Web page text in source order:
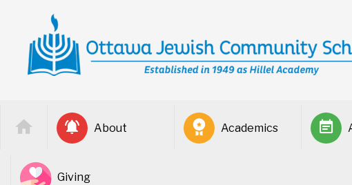
About Academics
Giving